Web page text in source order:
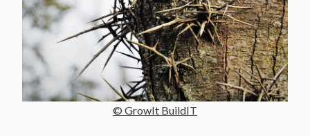
© GrowIt BuildIT